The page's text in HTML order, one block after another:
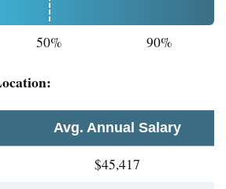
50% 90%
Avg. Annual Salary
$45,417